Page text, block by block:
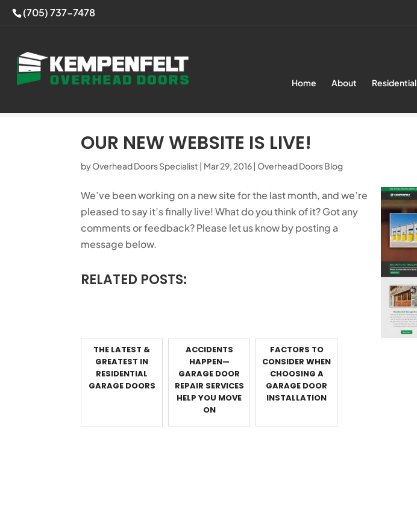
(705) 737-7478
Home About Residential
OUR NEW WEBSITE IS LIVE!
byOverhead Doors Specialist | Mar 29, 2016| Overhead Doors Blog
We’ve been working on a new site for the last month, and we’re
pleased to say it’s finally live! What do you think of it? Got any
comments or feedback? Please let us know by posting a
message below.
RELATED POSTS:
THE LATEST &
GREATEST IN
RESIDENTIAL
GARAGE DOORS
ACCIDENTS
HAPPEN—
GARAGE DOOR
REPAIR SERVICES
HELP YOU MOVE
ON
FACTORS TO
CONSIDER WHEN
CHOOSING A
GARAGE DOOR
INSTALLATION